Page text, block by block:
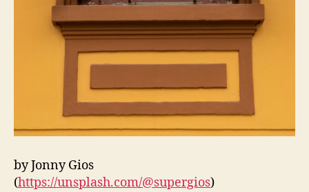
by Jonny Gios
(https://unsplash.com/@supergios)